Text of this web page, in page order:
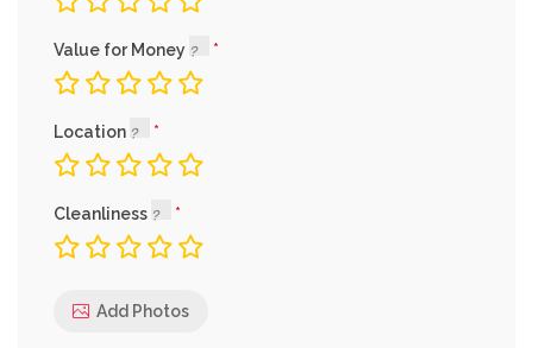
Value for Money
Location
Cleanliness
Add Photos